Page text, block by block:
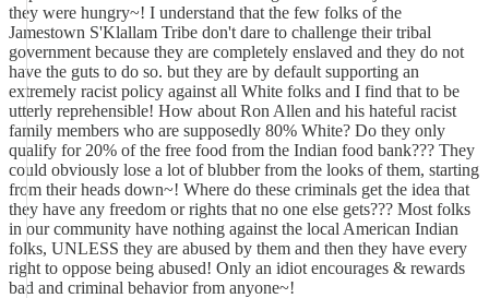
they were hungry~! I understand that the few folks of the
Jamestown S'Klallam Tribe don't dare to challenge their tribal
government because they are completely enslaved and they do not
have the guts to do so. but they are by default supporting an
extremely racist policy against all White folks and I find that to be
utterly reprehensible! How about Ron Allen and his hateful racist
family members who are supposedly 80% White? Do they only
qualify for 20% of the free food from the Indian food bank??? They
could obviously lose a lot of blubber from the looks of them, starting
from their heads down~! Where do these criminals get the idea that
they have any freedom or rights that no one else gets??? Most folks
in our community have nothing against the local American Indian
folks, UNLESS they are abused by them and then they have every
right to oppose being abused! Only an idiot encourages & rewards
bad and criminal behavior from anyone~!